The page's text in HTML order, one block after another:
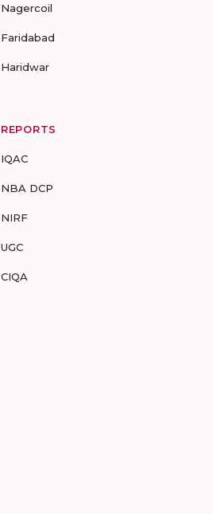
Nagercoil
Faridabad
Haridwar
REPORTS
IQAC
NBA DCP
NIRF
UGC
CIQA